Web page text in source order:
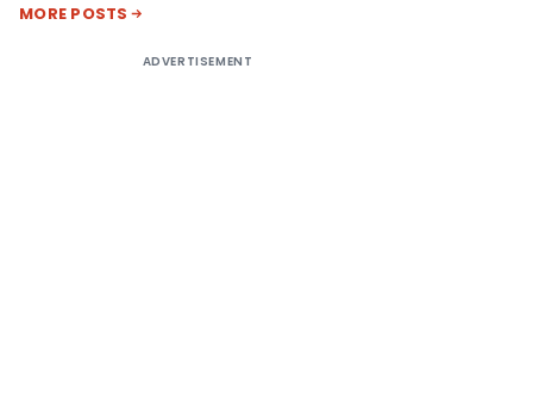
MORE POSTS
ADVERTISEMENT